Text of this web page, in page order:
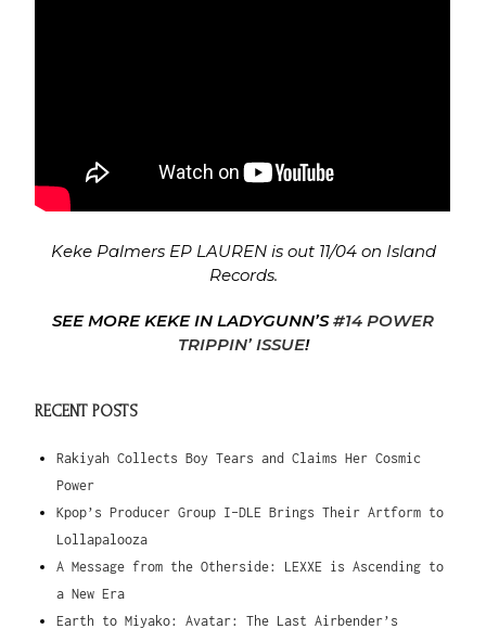
Keke Palmers EP LAUREN is out 11/04 on Island
Records.
SEE MORE KEKE IN LADYGUNN’S#14 POWER
TRIPPIN’ ISSUE!
RECENT POSTS
Rakiyah Collects Boy Tears and Claims Her Cosmic
Power
Kpop’s Producer Group I-DLE Brings Their Artform to
Lollapalooza
A Message from the Otherside: LEXXE is Ascending to
a New Era
Earth to Miyako: Avatar: The Last Airbender’s